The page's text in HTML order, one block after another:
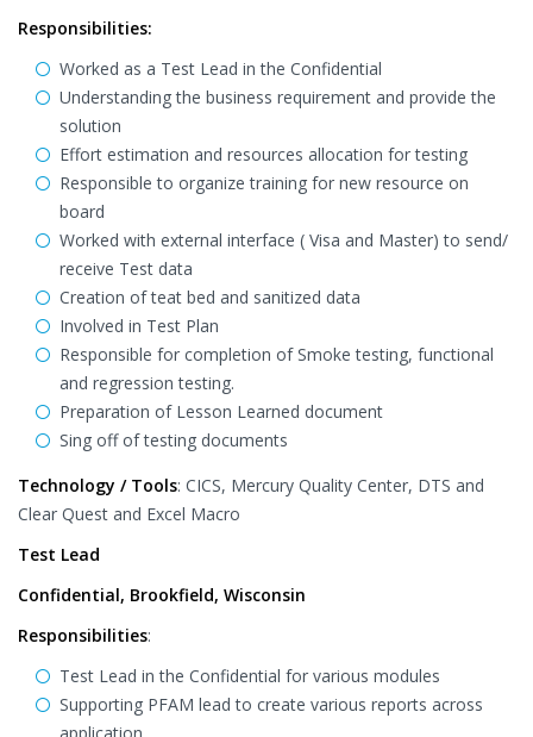
Responsibilities:
Worked as a Test Lead in the Confidential
Understanding the business requirement and provide the
solution
Effort estimation and resources allocation for testing
Responsible to organize training for new resource on
board
Worked with external interface ( Visa and Master) to send/
receive Test data
Creation of teat bed and sanitized data
Involved in Test Plan
Responsible for completion of Smoke testing, functional
and regression testing.
Preparation of Lesson Learned document
Sing off of testing documents
Technology / Tools: CICS, Mercury Quality Center, DTS and
Clear Quest and Excel Macro
Test Lead
Confidential, Brookfield, Wisconsin
Responsibilities:
Test Lead in the Confidential for various modules
Supporting PFAM lead to create various reports across